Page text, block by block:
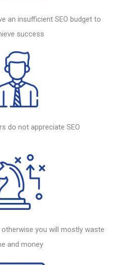
an insufficient SEO budget to
success
do not appreciate SEO
you will mostly waste
and money